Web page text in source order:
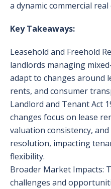
a dynamic commercial
Key Takeaways:
Leasehold and Freehold
landlords managing
adapt to changes around
rents, and consumer
Landlord and Tenant Act
changes focus on lease
valuation consistency,
resolution, impacting
flexibility.
Broader Market Impacts:
challenges and